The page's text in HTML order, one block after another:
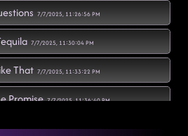
7/7/2025, 11:26:56 PM
7/7/2025, 11:30:04 PM
That 7/7/2025, 11:33:22 PM
Promise 7/7/2025, 11:36:40 PM
7/7/2025, 11:40:14 PM